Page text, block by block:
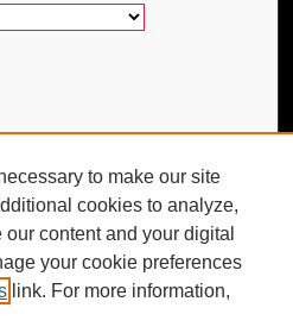
to make our site
cookies to analyze,
content and your digital
your cookie preferences
link. For more information,